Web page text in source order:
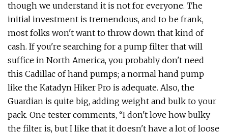
though we understand it is not for everyone. The
initial investment is tremendous, and to be frank,
most folks won't want to throw down that kind of
cash. If you're searching for a pump filter that will
suffice in North America, you probably don't need
this Cadillac of hand pumps; a normal hand pump
like the Katadyn Hiker Pro is adequate. Also, the
Guardian is quite big, adding weight and bulk to your
pack. One tester comments, “I don't love how bulky
the filter is, but I like that it doesn't have a lot of loose